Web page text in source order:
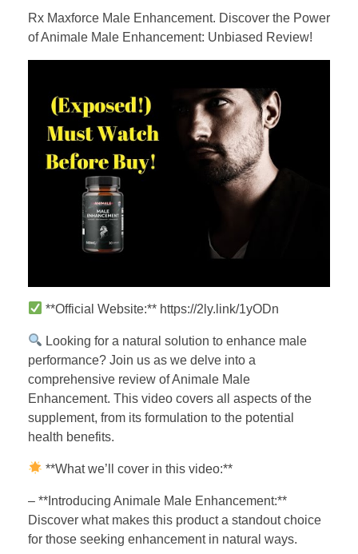
Rx Maxforce Male Enhancement. Discover the Power
of Animale Male Enhancement: Unbiased Review!
**Official Website:** https://2ly.link/1yODn
Looking for a natural solution to enhance male
performance? Join us as we delve into a
comprehensive review of Animale Male
Enhancement. This video covers all aspects of the
supplement, from its formulation to the potential
health benefits.
**What we’ll cover in this video:**
– **Introducing Animale Male Enhancement:**
Discover what makes this product a standout choice
for those seeking enhancement in natural ways.